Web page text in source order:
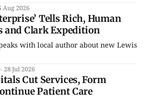
Aug 2026
Tells Rich, Human
and Clark Expedition
with local author about new Lewis
28 Jul 2026
Cut Services, Form
Patient Care